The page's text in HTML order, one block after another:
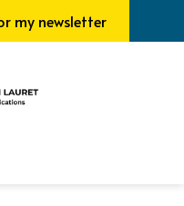
my newsletter